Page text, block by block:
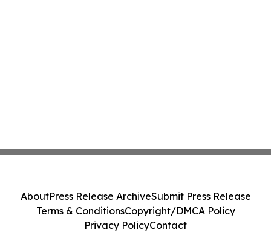
AboutPress Release ArchiveSubmit Press Release
Terms & ConditionsCopyright/DMCA Policy
Privacy PolicyContact